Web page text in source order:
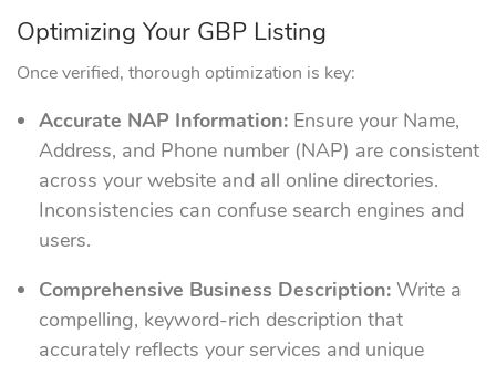
Optimizing Your GBP Listing
Once verified, thorough optimization is key:
Accurate NAP Information: Ensure your Name,
Address, and Phone number (NAP) are consistent
across your website and all online directories.
Inconsistencies can confuse search engines and
users.
Comprehensive Business Description: Write a
compelling, keyword-rich description that
accurately reflects your services and unique